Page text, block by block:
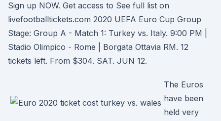
Sign up NOW. Get access to See full list on
livefootballtickets.com 2020 UEFA Euro Cup Group
Stage: Group A - Match 1: Turkey vs. Italy. 9:00 PM |
Stadio Olimpico - Rome | Borgata Ottavia RM. 12
tickets left. From $304. SAT. JUN 12.
The Euros
have been
held very